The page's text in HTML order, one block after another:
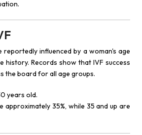
reportedly influenced by a woman's age
history. Records show that IVF success
the board for all age groups.
years old.
approximately 35%, while 35 and up are